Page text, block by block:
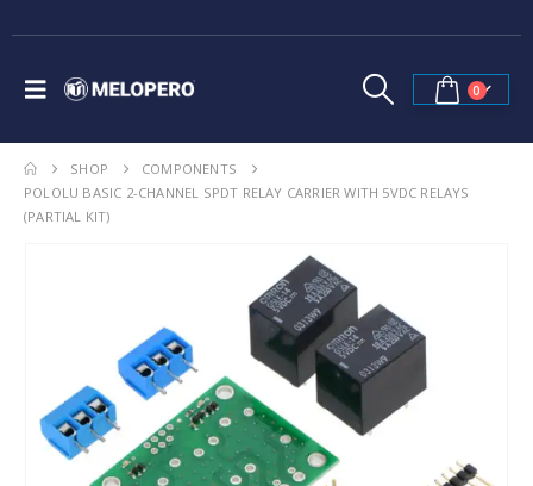
0
SHOP
COMPONENTS
POLOLU BASIC 2-CHANNEL SPDT RELAY CARRIER WITH 5VDC RELAYS
(PARTIAL KIT)